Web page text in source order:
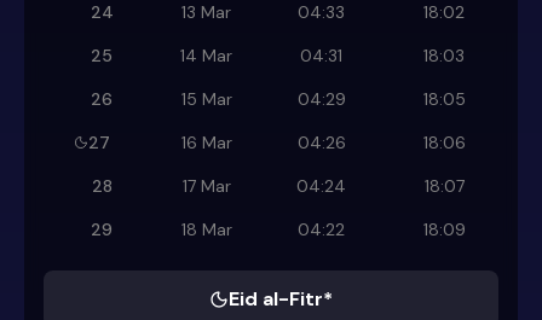
24
13 Mar 04:33
18:02
25
14 Mar 04:31
18:03
26
15 Mar 04:29
18:05
27
16 Mar 04:26
18:06
28
17 Mar 04:24
18:07
29
18 Mar 04:22 18:09
Eid al-Fitr*